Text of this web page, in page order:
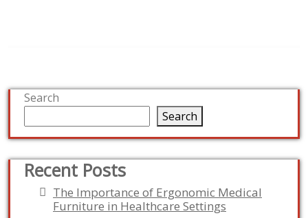
Search
Search
Recent Posts
The Importance of Ergonomic Medical
Furniture in Healthcare Settings